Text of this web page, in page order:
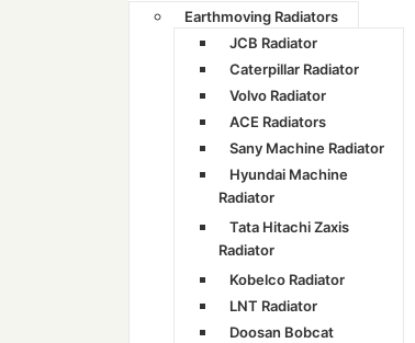
Earthmoving Radiators
JCB Radiator
Caterpillar Radiator
Volvo Radiator
ACE Radiators
Sany Machine Radiator
Hyundai Machine
Radiator
Tata Hitachi Zaxis
Radiator
Kobelco Radiator
LNT Radiator
Doosan Bobcat